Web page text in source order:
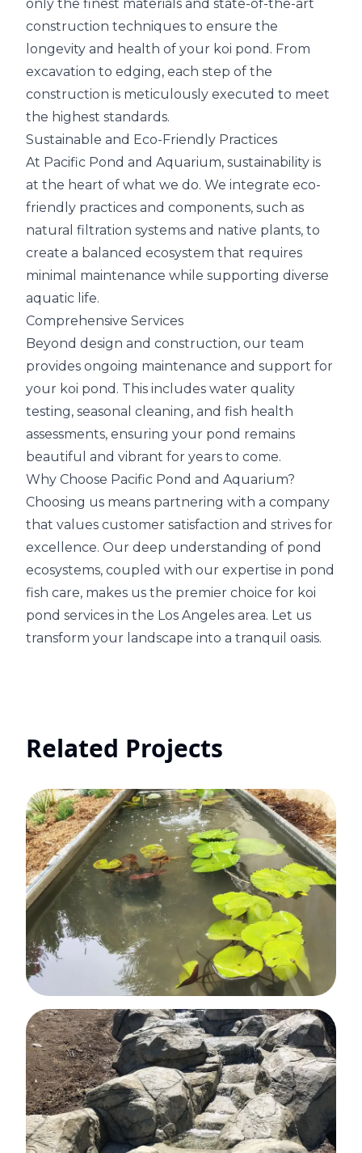
only the finest materials and state-of-the-art
construction techniques to ensure the
longevity and health of your koi pond. From
excavation to edging, each step of the
construction is meticulously executed to meet
the highest standards.
Sustainable and Eco-Friendly Practices
At Pacific Pond and Aquarium, sustainability is
at the heart of what we do. We integrate eco-
friendly practices and components, such as
natural filtration systems and native plants, to
create a balanced ecosystem that requires
minimal maintenance while supporting diverse
aquatic life.
Comprehensive Services
Beyond design and construction, our team
provides ongoing maintenance and support for
your koi pond. This includes water quality
testing, seasonal cleaning, and fish health
assessments, ensuring your pond remains
beautiful and vibrant for years to come.
Why Choose Pacific Pond and Aquarium?
Choosing us means partnering with a company
that values customer satisfaction and strives for
excellence. Our deep understanding of pond
ecosystems, coupled with our expertise in pond
fish care, makes us the premier choice for koi
pond services in the Los Angeles area. Let us
transform your landscape into a tranquil oasis.
Related Projects